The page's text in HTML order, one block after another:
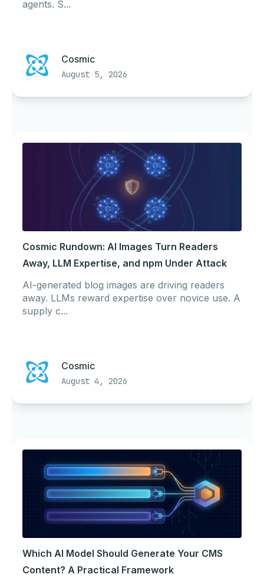
agents. S...
Cosmic
August 5, 2026
Cosmic Rundown: AI Images Turn Readers
Away, LLM Expertise, and npm Under Attack
AI-generated blog images are driving readers
away. LLMs reward expertise over novice use. A
supply c...
Cosmic
August 4, 2026
Which AI Model Should Generate Your CMS
Content? A Practical Framework